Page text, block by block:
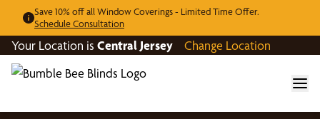
Save 10% off all Window Coverings - Limited Time Offer.
Schedule Consultation
Your Location is Central Jersey Change Location